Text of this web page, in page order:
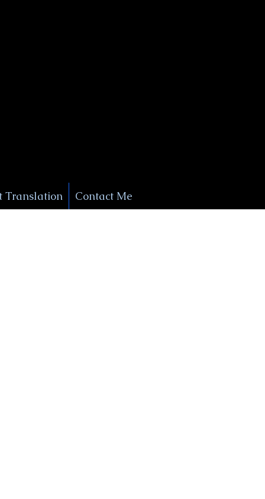
Translation Contact Me